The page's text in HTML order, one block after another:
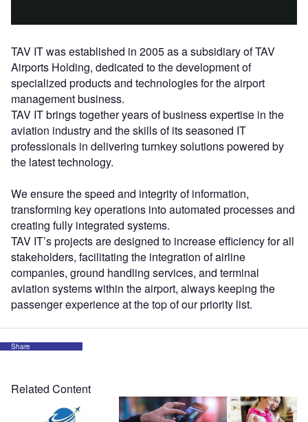
TAV IT was established in 2005 as a subsidiary of TAV
Airports Holding, dedicated to the development of
specialized products and technologies for the airport
management business.
TAV IT brings together years of business expertise in the
aviation industry and the skills of its seasoned IT
professionals in delivering turnkey solutions powered by
the latest technology.
We ensure the speed and integrity of information,
transforming key operations into automated processes and
creating fully integrated systems.
TAV IT’s projects are designed to increase efficiency for all
stakeholders, facilitating the integration of airline
companies, ground handling services, and terminal
aviation systems within the airport, always keeping the
passenger experience at the top of our priority list.
Share
Related Content